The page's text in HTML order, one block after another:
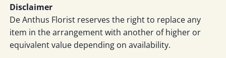
Disclaimer
De Anthus Florist reserves the right to replace any
item in the arrangement with another of higher or
equivalent value depending on availability.